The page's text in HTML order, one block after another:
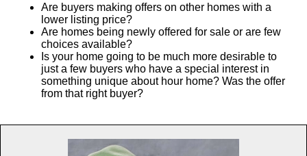
Are buyers making offers on other homes with a
lower listing price?
Are homes being newly offered for sale or are few
choices available?
Is your home going to be much more desirable to
just a few buyers who have a special interest in
something unique about hour home? Was the offer
from that right buyer?